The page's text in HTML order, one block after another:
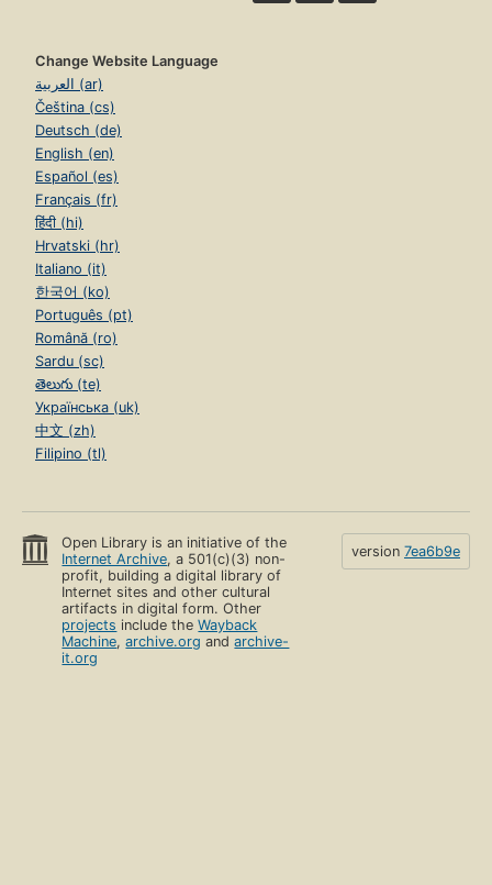
Change Website Language
العربية (ar)
Čeština (cs)
Deutsch (de)
English (en)
Español (es)
Français (fr)
हिंदी (hi)
Hrvatski (hr)
Italiano (it)
한국어 (ko)
Português (pt)
Română (ro)
Sardu (sc)
తెలుగు (te)
Українська (uk)
中文 (zh)
Filipino (tl)
Open Library is an initiative of the
Internet Archive, a 501(c)(3) non-
profit, building a digital library of
Internet sites and other cultural
artifacts in digital form. Other
projects include theWayback
Machine,archive.org andarchive-
it.org
version 7ea6b9e